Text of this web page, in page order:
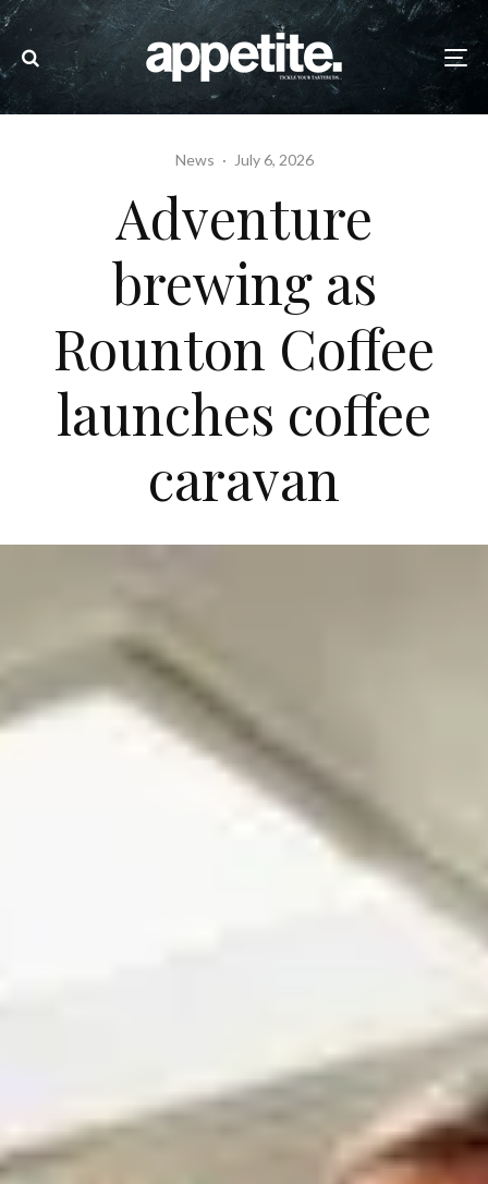
News · July 6, 2026
Adventure
brewing as
Rounton Coffee
launches coffee
caravan